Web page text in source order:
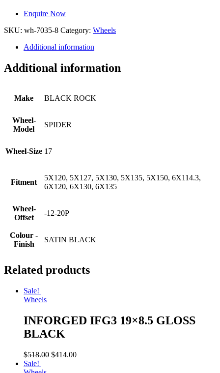
Enquire Now
SKU: wh-7035-8 Category: Wheels
Additional information
Additional information
Make BLACK ROCK
Wheel-
Model
SPIDER
Wheel-Size 17
Fitment
5X120, 5X127, 5X130, 5X135, 5X150, 6X114.3,
6X120, 6X130, 6X135
Wheel-
Offset
-12-20P
Colour -
Finish
SATIN BLACK
Related products
Sale!
Wheels
INFORGED IFG3 19×8.5 GLOSS
BLACK
$518.00 $414.00
Sale!